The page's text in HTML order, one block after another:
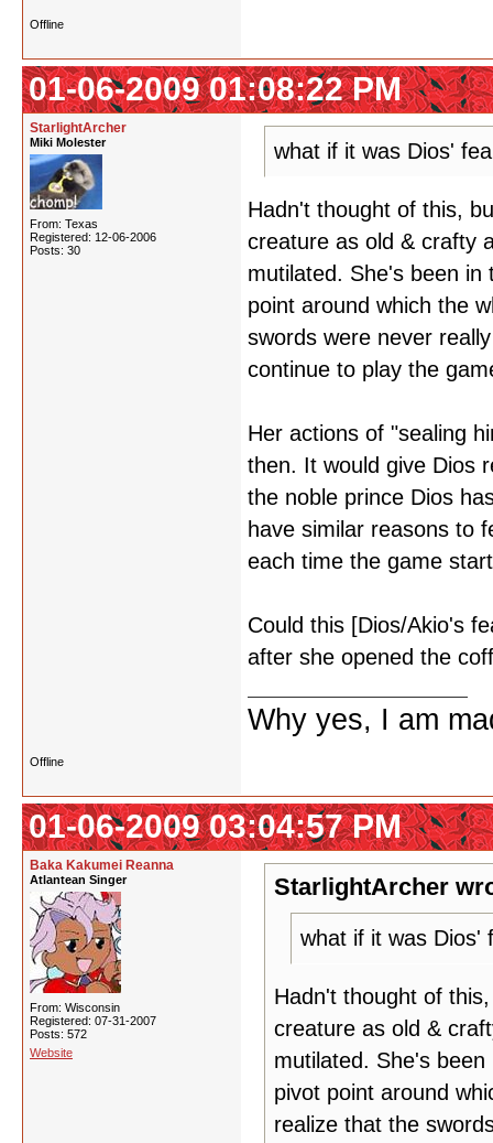
Offline
01-06-2009 01:08:22 PM
StarlightArcher
Miki Molester
From: Texas
Registered: 12-06-2006
Posts: 30
what if it was Dios'
Hadn't thought of this,
creature as old & crafty
mutilated. She's been in
point around which the
swords were never
continue to play the
Her actions of "sealing
then. It would give Dios
the noble prince Dios
have similar reasons to
each time the game
Could this [Dios/Akio's
after she opened the
Why yes, I am
Offline
01-06-2009 03:04:57 PM
Baka Kakumei Reanna
Atlantean Singer
From: Wisconsin
Registered: 07-31-2007
Posts: 572
Website
StarlightArcher
what if it was Dios'
Hadn't thought of
creature as old &
mutilated. She's
pivot point around
realize that the